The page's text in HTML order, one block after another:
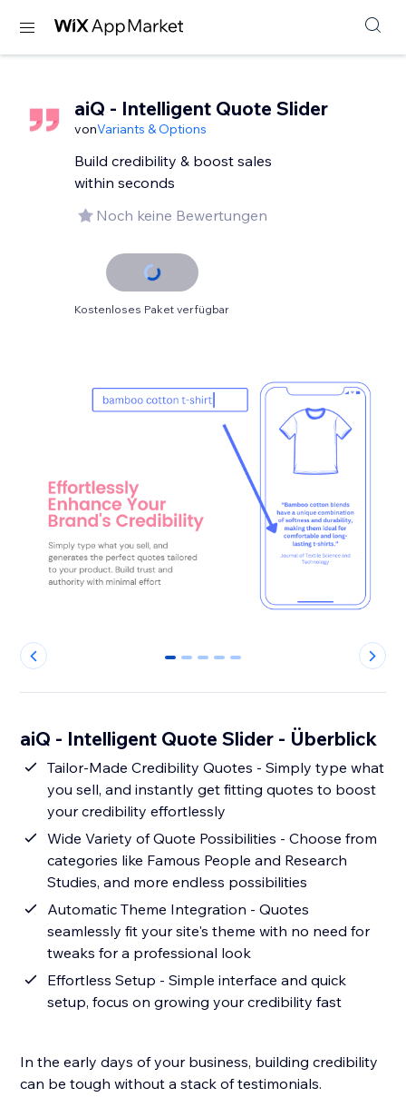
aiQ - Intelligent Quote Slider
vonVariants & Options
Build credibility & boost sales
within seconds
Noch keine Bewertungen
Kostenloses Paket verfügbar
0 1 2 3 4
aiQ - Intelligent Quote Slider - Überblick
Tailor-Made Credibility Quotes - Simply type what
you sell, and instantly get fitting quotes to boost
your credibility effortlessly
Wide Variety of Quote Possibilities - Choose from
categories like Famous People and Research
Studies, and more endless possibilities
Automatic Theme Integration - Quotes
seamlessly fit your site's theme with no need for
tweaks for a professional look
Effortless Setup - Simple interface and quick
setup, focus on growing your credibility fast
In the early days of your business, building credibility
can be tough without a stack of testimonials.